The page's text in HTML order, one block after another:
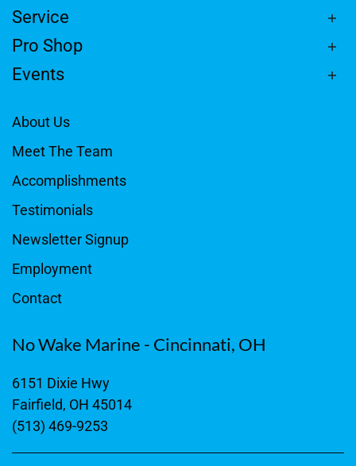
Service
Pro Shop
Events
About Us
Meet The Team
Accomplishments
Testimonials
Newsletter Signup
Employment
Contact
No Wake Marine - Cincinnati, OH
6151 Dixie Hwy
Fairfield, OH 45014
(513) 469-9253